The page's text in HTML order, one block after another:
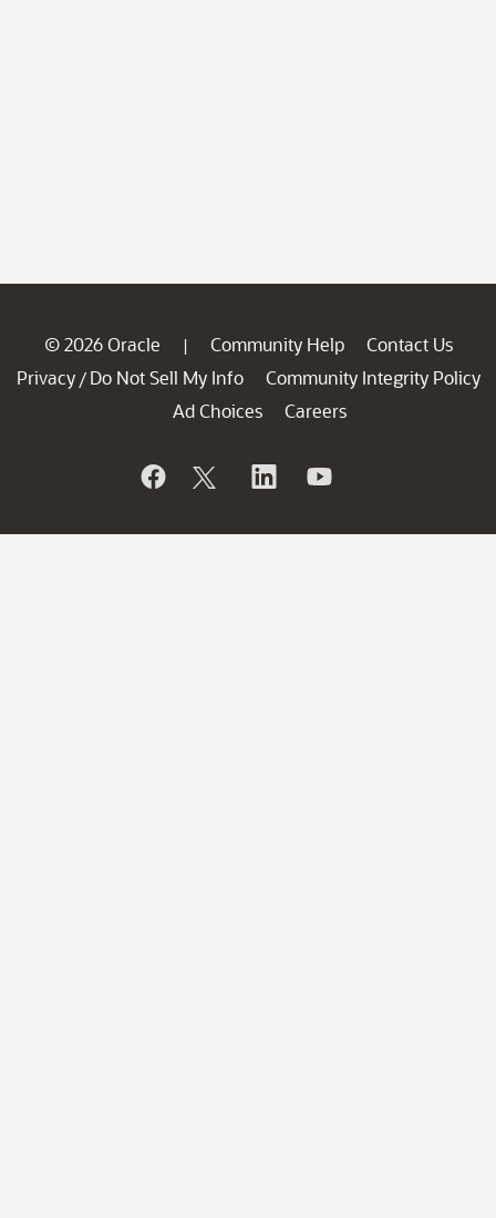
© 2026 Oracle | Community Help
Contact Us
Privacy / Do Not Sell My Info
Community Integrity Policy
Ad Choices
Careers